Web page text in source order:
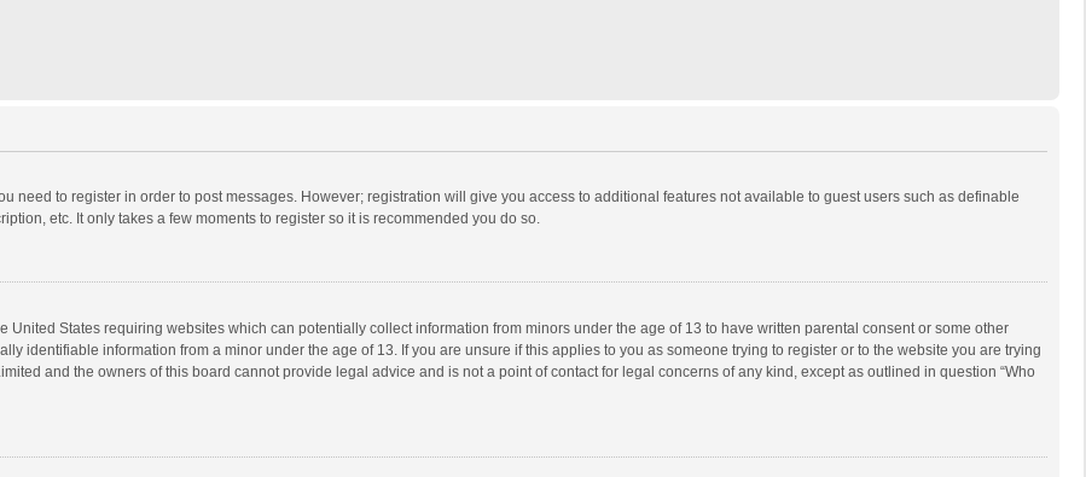
need to register in order to post messages. However; registration will give you access to additional features not available to guest users such as definable
etc. It only takes a few moments to register so it is recommended you do so.
United States requiring websites which can potentially collect information from minors under the age of 13 to have written parental consent or some other
identifiable information from a minor under the age of 13. If you are unsure if this applies to you as someone trying to register or to the website you are trying
and the owners of this board cannot provide legal advice and is not a point of contact for legal concerns of any kind, except as outlined in question “Who